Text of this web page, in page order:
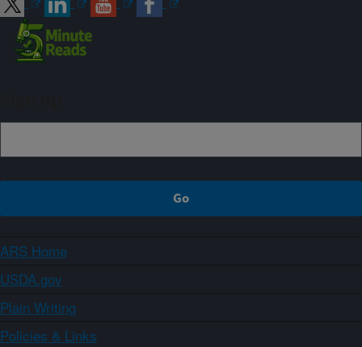
ARS Home
USDA.gov
Plain Writing
Policies & Links